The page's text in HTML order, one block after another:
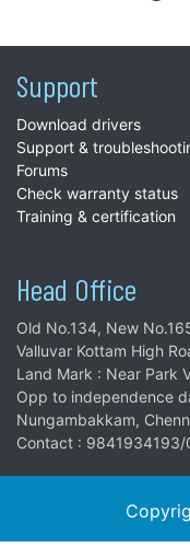
Support
Download drivers
Support &
Forums
Check warranty status
Training & certification
Head Office
Old No.134, New
Valluvar Kottam High
Land Mark : Near Park
Opp to independence
Nungambakkam,
Contact :